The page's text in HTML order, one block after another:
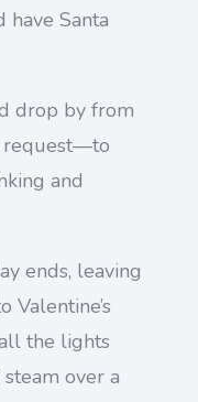
Santa
drop by from
request—to
and
ends, leaving
Valentine’s
the lights
over a